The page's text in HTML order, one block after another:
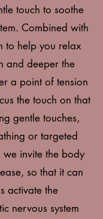
touch to soothe
Combined with
to help you relax
and deeper the
a point of tension
the touch on that
gentle touches,
or targeted
we invite the body
so that it can
activate the
nervous system